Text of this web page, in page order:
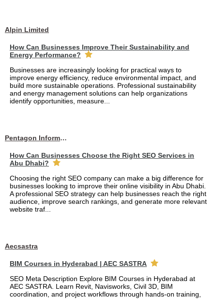
Alpin Limited
How Can Businesses Improve Their Sustainability and
Energy Performance?
Businesses are increasingly looking for practical ways to
improve energy efficiency, reduce environmental impact, and
build more sustainable operations. Professional sustainability
and energy management solutions can help organizations
identify opportunities, measure...
Pentagon Information Technology
How Can Businesses Choose the Right SEO Services in
Abu Dhabi?
Choosing the right SEO company can make a big difference for
businesses looking to improve their online visibility in Abu Dhabi.
A professional SEO strategy can help businesses reach the right
audience, improve search rankings, and generate more relevant
website traf...
Aecsastra
BIM Courses in Hyderabad | AEC SASTRA
SEO Meta Description Explore BIM Courses in Hyderabad at
AEC SASTRA. Learn Revit, Navisworks, Civil 3D, BIM
coordination, and project workflows through hands-on training,